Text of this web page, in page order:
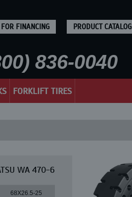
FINANCING PRODUCT CATALOG
836-0040
FORKLIFT TIRES
WA 470-6
68X26.5-25